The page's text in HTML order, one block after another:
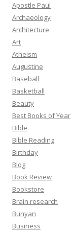
Apostle Paul
Archaeology
Architecture
Art
Atheism
Augustine
Baseball
Basketball
Beauty
Best Books of Year
Bible
Bible Reading
Birthday
Blog
Book Review
Bookstore
Brain research
Bunyan
Business